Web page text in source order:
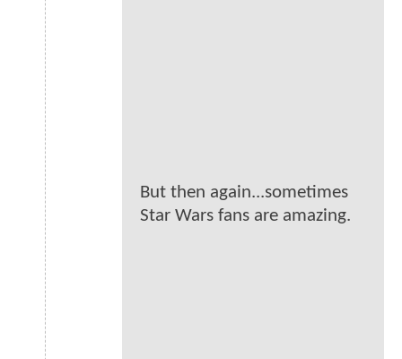
But then again...sometimes
Star Wars fans are amazing.